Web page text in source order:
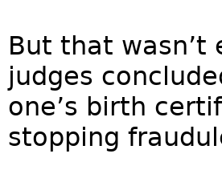
But that wasn’t
judges
one’s birth
stopping